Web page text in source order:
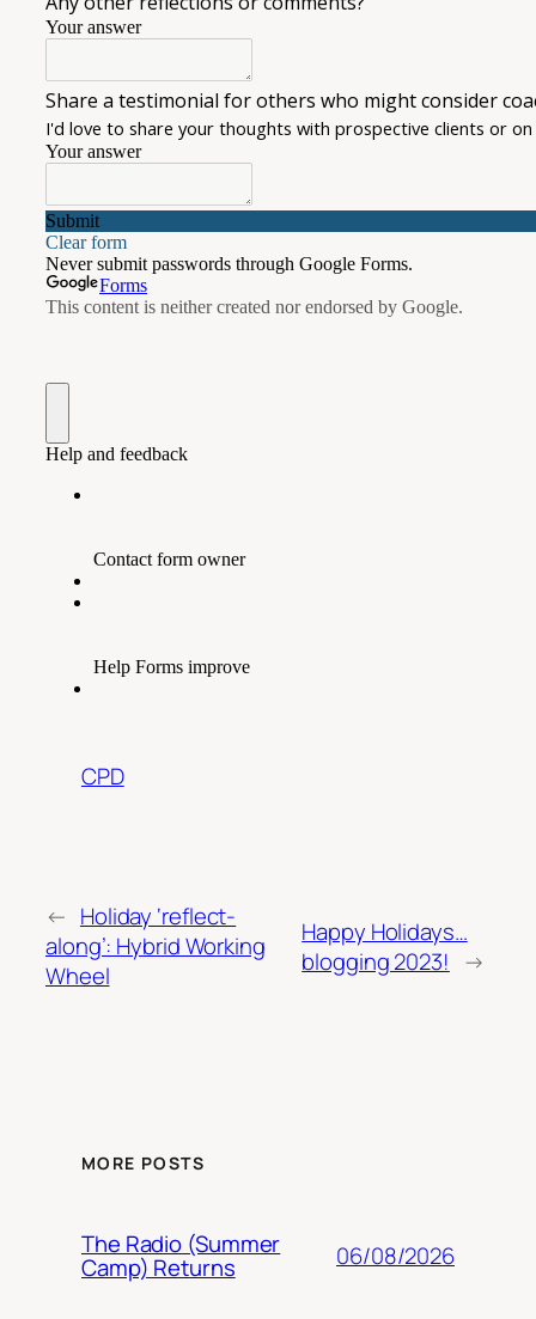
CPD
← Holiday ‘reflect-
along’: Hybrid Working
Wheel
Happy Holidays…
blogging 2023! →
MORE POSTS
The Radio (Summer
Camp) Returns 06/08/2026